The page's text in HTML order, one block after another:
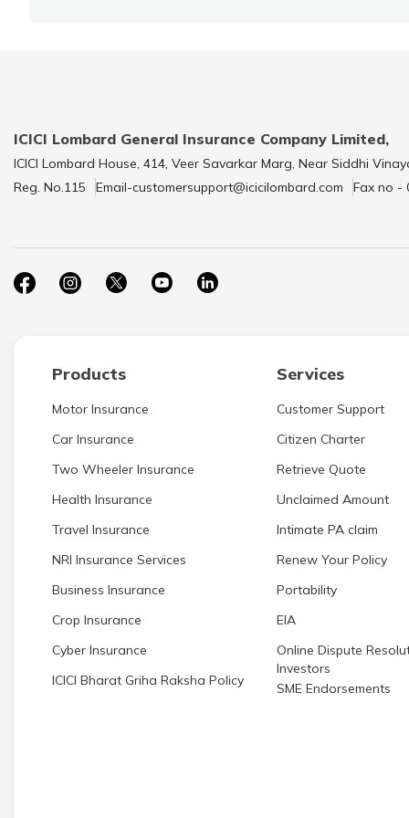
ICICI Lombard General Insurance Company Limited,
ICICI Lombard House, 414, Veer Savarkar Marg, Near Siddhi
Reg. No.115
Email-customersupport@icicilombard.com Fax no -
Products Services
Motor Insurance
Car Insurance
Two Wheeler Insurance
Health Insurance
Travel Insurance
NRI Insurance Services
Business Insurance
Crop Insurance
Cyber Insurance
ICICI Bharat Griha Raksha Policy
Customer Support
Citizen Charter
Retrieve Quote
Unclaimed Amount
Intimate PA claim
Renew Your Policy
Portability
EIA
Online Dispute
Investors
SME Endorsements